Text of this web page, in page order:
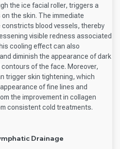
the ice facial roller, triggers a
the skin. The immediate
blood vessels, thereby
visible redness associated
cooling effect can also
diminish the appearance of dark
of the face. Moreover,
trigger skin tightening, which
of fine lines and
the improvement in collagen
consistent cold treatments.
Drainage